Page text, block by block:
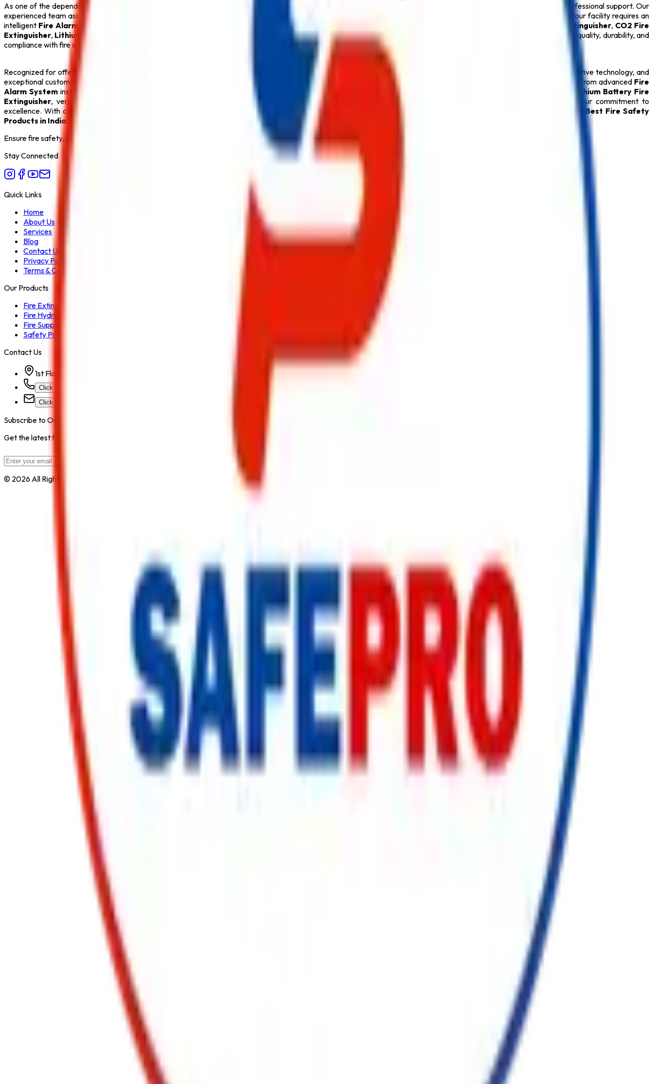
As one of the dependable
offers complete fire safety solutions backed by technical expertise and professional support. Our
experienced team assists clients with product selection, system design, installation, inspection, and preventive maintenance to ensure long-term performance. Whether your facility requires an
intelligent Fire Alarm System Fire Suppression System ABC Fire Extinguisher, CO2 Fire
Extinguisher, Lithium Battery Fire Extinguisher solutions, we provide everything under one roof. Every
is carefully tested for quality, durability, and
compliance with fire safety regulations, making us a preferred partner for businesses throughout Delhi.
Recognized for offering the Safe Pro Fire
continues to build lasting relationships through quality products, innovative technology, and
exceptional customer service. Our goal is to create safer environments by supplying premium Fire Safety Products that deliver reliable protection during emergencies. From advanced Fire
Alarm System installations and efficient solutions to high-performance Fire Suppression System
Lithium Battery Fire
Extinguisher, versatile CO2 Fire Extinguisher, and superior Fire Extinguisher
reflects our commitment to
excellence. With competitive pricing, timely delivery, and comprehensive after-sales support,
remains the preferred destination for customers seeking the Best Fire Safety
Products in India
Ensure fire safety, save life save property. Carelessness is the biggest cause of fire.
Stay Connected
Quick Links
Home
About Us
Services
Blog
Contact Us
Privacy Policy
Terms & Conditions
Our Products
Fire Extinguisher
Fire Hydrant System
Fire Suppression System
Safety Products
Contact Us
1st Floor, Kohinoor Commercial-2, Tower-1 Kohinoor City, Kirol Road, Kurla West, Mumbai - 400070
Click for Contact Number
Click for Email
Subscribe to Our Newsletter
Get the latest fire safety tips, product updates, and industry news delivered to your inbox.
© 2026 All Rights Reserved by